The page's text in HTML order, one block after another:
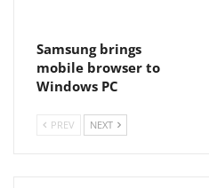
Samsung brings
mobile browser to
Windows PC
PREV NEXT